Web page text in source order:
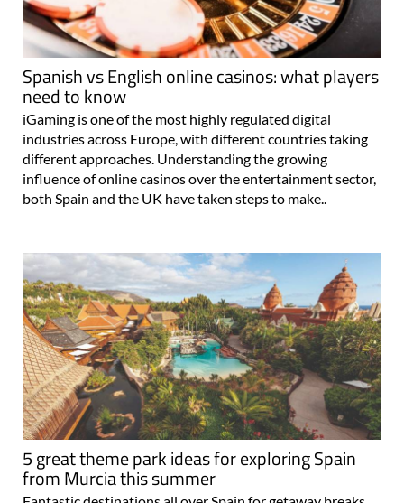
Spanish vs English online casinos: what players
need to know
iGaming is one of the most highly regulated digital
industries across Europe, with different countries taking
different approaches. Understanding the growing
influence of online casinos over the entertainment sector,
both Spain and the UK have taken steps to make..
5 great theme park ideas for exploring Spain
from Murcia this summer